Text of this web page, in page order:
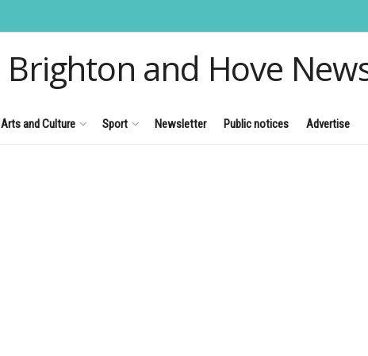
Brighton and Hove
Arts and Culture Sport Newsletter Public notices Advertise